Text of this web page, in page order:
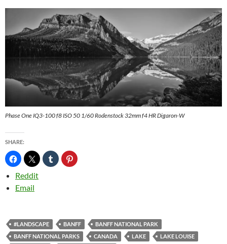
Phase One IQ3-100 f8 ISO 50 1/60 Rodenstock 32mm f4 HR Digaron-W
SHARE:
Reddit
Email
#LANDSCAPE BANFF
BANFF NATIONAL PARK
BANFF NATIONAL PARKS
CANADA LAKE
LAKE LOUISE